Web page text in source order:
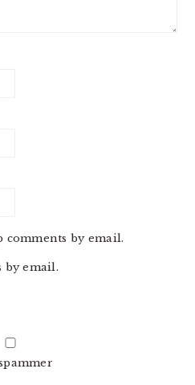
by email.
by email.